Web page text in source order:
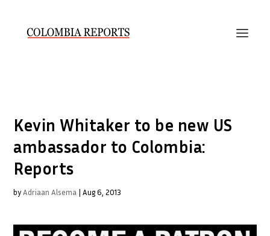
Kevin Whitaker to be new US
ambassador to Colombia:
Reports
byAdriaan Alsema |Aug 6, 2013